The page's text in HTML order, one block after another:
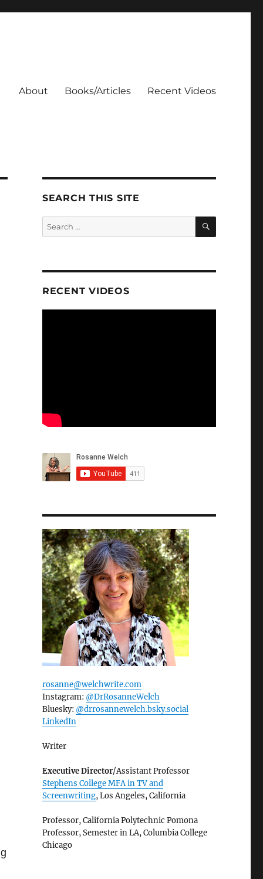
About Books/Articles Recent Videos
SEARCH THIS SITE
Search
for:
SEARCH
RECENT VIDEOS
rosanne@welchwrite.com
Instagram: @DrRosanneWelch
Bluesky: @drrosannewelch.bsky.social‬
LinkedIn
Writer
Executive Director/Assistant Professor
Stephens College MFA in TV and
Screenwriting, Los Angeles, California
Professor, California Polytechnic Pomona
Professor, Semester in LA, Columbia College
Chicago